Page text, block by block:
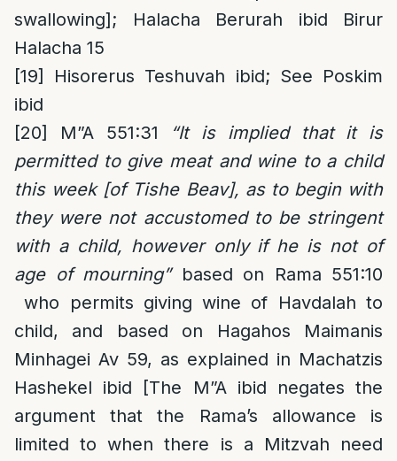
swallowing]; Halacha Berurah ibid Birur
Halacha 15
[19]
Hisorerus Teshuvah ibid; See Poskim
ibid
[20]
M”A 551:31
“It is implied that it is
permitted to give meat and wine to a child
this week [of Tishe Beav], as to begin with
they were not accustomed to be stringent
with a child, however only if he is not of
age of mourning”based on Rama 551:10
who permits giving wine of Havdalah to
child, and based on Hagahos Maimanis
Minhagei Av 59, as explained in Machatzis
Hashekel ibid [The M”A ibid negates the
argument that the Rama’s allowance is
limited to when there is a Mitzvah need